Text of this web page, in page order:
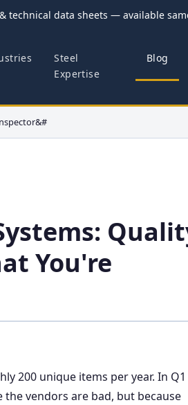
technical data sheets — available
Steel
Expertise
Blog
You're
200 unique items per year. In Q1
the vendors are bad, but because